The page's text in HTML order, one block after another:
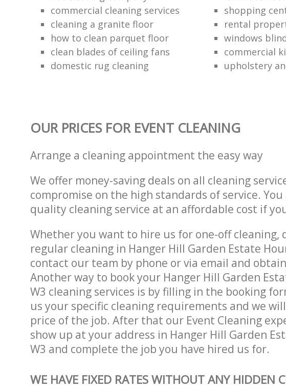
commercial cleaning services
shopping
cleaning a granite floor
rental
how to clean parquet floor
windows
clean blades of ceiling fans
commercial
domestic rug cleaning
upholstery
OUR PRICES FOR EVENT CLEANING
Arrange a cleaning appointment the easy way
We offer money-saving deals on all cleaning
compromise on the high standards of service.
quality cleaning service at an affordable cost if
Whether you want to hire us for one-off cleaning,
regular cleaning in Hanger Hill Garden Estate
contact our team by phone or via email and
Another way to book your Hanger Hill Garden
W3 cleaning services is by filling in the booking
us your specific cleaning requirements and we
price of the job. After that our Event Cleaning
show up at your address in Hanger Hill Garden
W3 and complete the job you have hired us for.
WE HAVE FIXED RATES WITHOUT ANY HIDDEN